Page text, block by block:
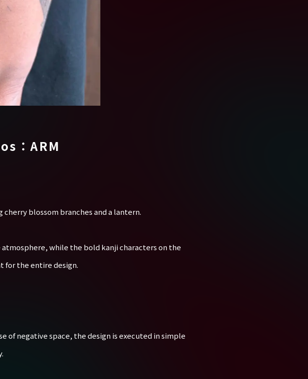
：ARM
blossom branches and a lantern.
while the bold kanji characters on the
for the entire design.
of negative space, the design is executed in simple